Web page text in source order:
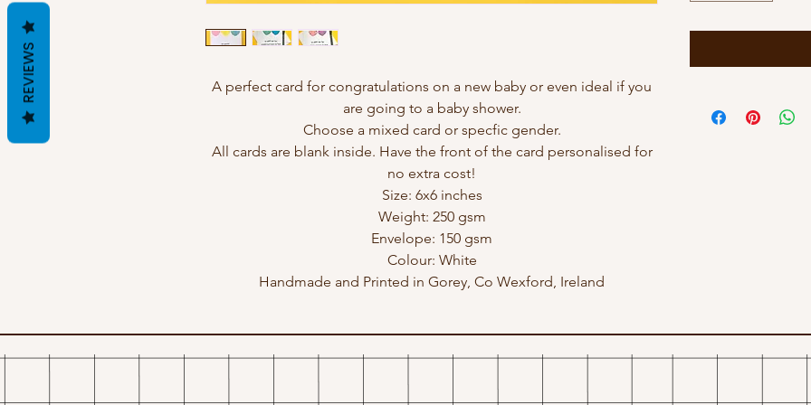
A perfect card for congratulations on a new baby or even ideal if you
are going to a baby shower.
Choose a mixed card or specfic gender.
All cards are blank inside. Have the front of the card personalised for
no extra cost!
Size: 6x6 inches
Weight: 250 gsm
Envelope: 150 gsm
Colour: White
Handmade and Printed in Gorey, Co Wexford, Ireland
REVIEWS